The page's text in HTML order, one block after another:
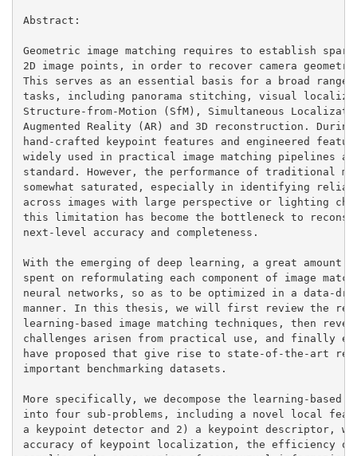
Abstract:
Geometric image matching requires to establish
2D image points, in order to recover camera
This serves as an essential basis for a broad range
tasks, including panorama stitching, visual
Structure-from-Motion (SfM), Simultaneous
Augmented Reality (AR) and 3D reconstruction.
hand-crafted keypoint features and engineered
widely used in practical image matching pipelines
standard. However, the performance of traditional
somewhat saturated, especially in identifying
across images with large perspective or lighting
this limitation has become the bottleneck to
next-level accuracy and completeness.
With the emerging of deep learning, a great amount
spent on reformulating each component of image
neural networks, so as to be optimized in a data-
manner. In this thesis, we will first review the
learning-based image matching techniques, then
challenges arisen from practical use, and finally
have proposed that give rise to state-of-the-art
important benchmarking datasets.
More specifically, we decompose the learning-based
into four sub-problems, including a novel local
a keypoint detector and 2) a keypoint descriptor,
accuracy of keypoint localization, the efficiency